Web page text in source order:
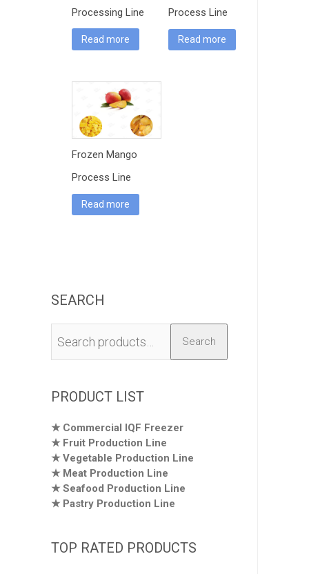
Processing Line
Machinery
Read more
Process Line
Read more
Frozen Mango
Process Line
Read more
SEARCH
for:Search
PRODUCT LIST
Commercial IQF Freezer
Fruit Production Line
Vegetable Production Line
Meat Production Line
Seafood Production Line
Pastry Production Line
TOP RATED PRODUCTS